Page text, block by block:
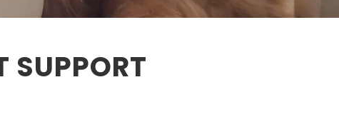
SUPPORT